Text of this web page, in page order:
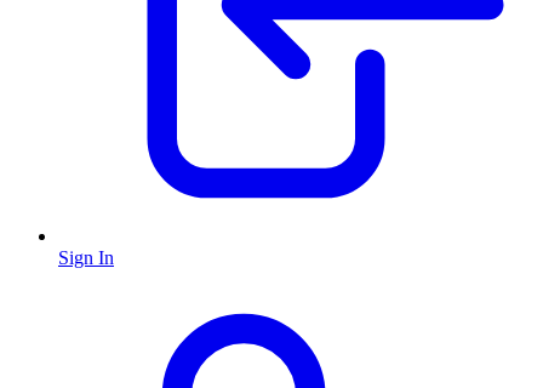
Sign In